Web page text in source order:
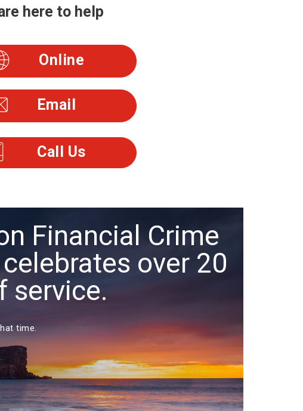
here to help
Online
Email
Call Us
Financial Crime
over 20
service.
time.